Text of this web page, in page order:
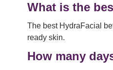
What is the
The best HydraFacial
ready skin.
How many